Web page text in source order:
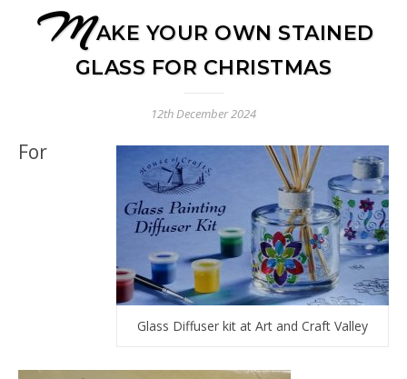
MAKE YOUR OWN STAINED
GLASS FOR CHRISTMAS
12th December 2024
Glass Diffuser kit at Art and Craft Valley
For